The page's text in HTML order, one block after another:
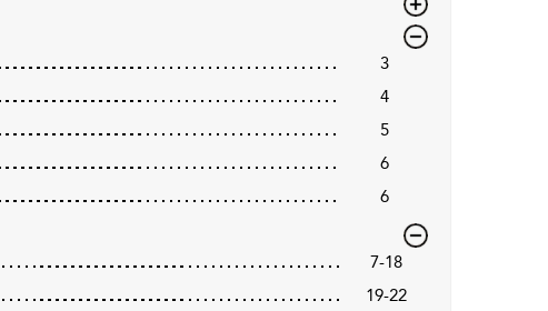
3
4
5
6
6
7-18
19-22